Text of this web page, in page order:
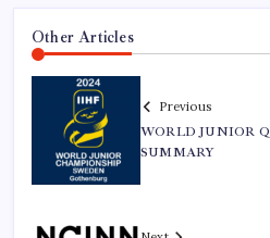
Other Articles
Previous
WORLD JUNIOR
SUMMARY